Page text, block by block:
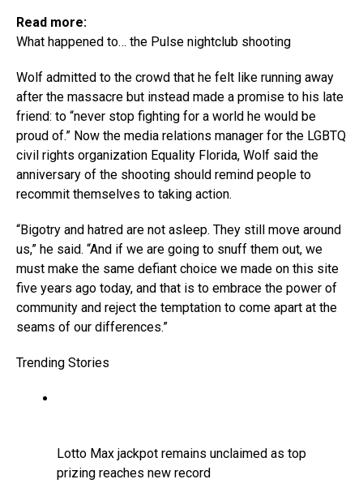
Read more:
What happened to… the Pulse nightclub shooting
Wolf admitted to the crowd that he felt like running away
after the massacre but instead made a promise to his late
friend: to “never stop fighting for a world he would be
proud of.” Now the media relations manager for the LGBTQ
civil rights organization Equality Florida, Wolf said the
anniversary of the shooting should remind people to
recommit themselves to taking action.
“Bigotry and hatred are not asleep. They still move around
us,” he said. “And if we are going to snuff them out, we
must make the same defiant choice we made on this site
five years ago today, and that is to embrace the power of
community and reject the temptation to come apart at the
seams of our differences.”
Trending Stories
Lotto Max jackpot remains unclaimed as top
prizing reaches new record